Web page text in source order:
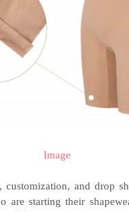
Image
customization, and drop
are starting their